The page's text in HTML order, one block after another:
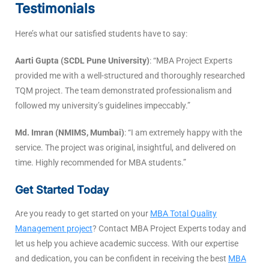
Testimonials
Here’s what our satisfied students have to say:
Aarti Gupta (SCDL Pune University): “MBA Project Experts
provided me with a well-structured and thoroughly researched
TQM project. The team demonstrated professionalism and
followed my university’s guidelines impeccably.”
Md. Imran (NMIMS, Mumbai): “I am extremely happy with the
service. The project was original, insightful, and delivered on
time. Highly recommended for MBA students.”
Get Started Today
Are you ready to get started on your MBA Total Quality
Management project? Contact MBA Project Experts today and
let us help you achieve academic success. With our expertise
and dedication, you can be confident in receiving the best MBA